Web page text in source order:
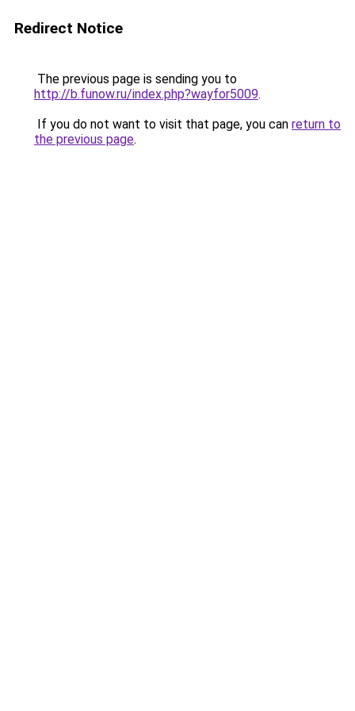
Redirect Notice
The previous page is sending you to
http://b.funow.ru/index.php?wayfor5009.
If you do not want to visit that page, you can return to
the previous page.